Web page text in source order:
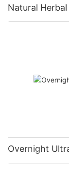
Natural
Private Label
Overnight